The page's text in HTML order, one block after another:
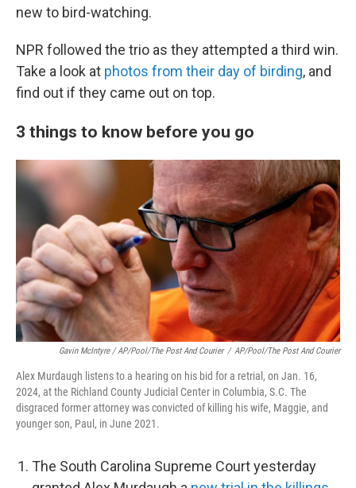
new to bird-watching.
NPR followed the trio as they attempted a third win.
Take a look at photos from their day of birding, and
find out if they came out on top.
3 things to know before you go
Gavin McIntyre / AP/Pool/The Post And Courier / AP/Pool/The Post And Courier
Alex Murdaugh listens to a hearing on his bid for a retrial, on Jan. 16,
2024, at the Richland County Judicial Center in Columbia, S.C. The
disgraced former attorney was convicted of killing his wife, Maggie, and
younger son, Paul, in June 2021.
The South Carolina Supreme Court yesterday